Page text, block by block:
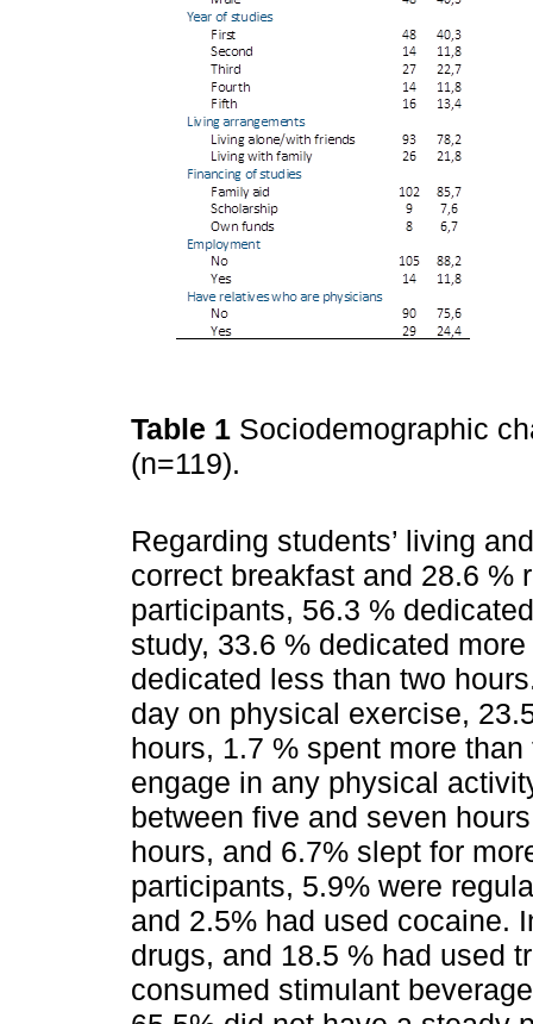
Table 1 Sociodemographic
(n=119).
Regarding students’ living
correct breakfast and 28.6 %
participants, 56.3 %
study, 33.6 % dedicated
dedicated less than two
day on physical exercise,
hours, 1.7 % spent more
engage in any physical
between five and seven
hours, and 6.7% slept for
participants, 5.9% were
and 2.5% had used cocaine.
drugs, and 18.5 % had used
consumed stimulant